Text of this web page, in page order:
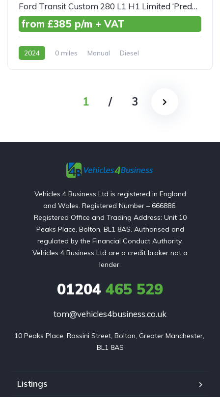
Ford Transit Custom 280 L1 H1 Limited ‘Predator’ TDCI 130ps
from £385 p/m + VAT
2024 0 miles Manual
Diesel
1 / 3
Vehicles 4 Business Ltd is registered in England
and Wales. Registered Number – 666886.
Registered Office and Trading Address: Unit 10
Peaks Place, Bolton, BL1 8AS. Authorised and
regulated by the Financial Conduct Authority.
Vehicles 4 Business Ltd are a credit broker not a
lender.
01204 465 529
tom@vehicles4business.co.uk
10 Peaks Place, Rossini Street, Bolton, Greater Manchester,
BL1 8AS
Listings